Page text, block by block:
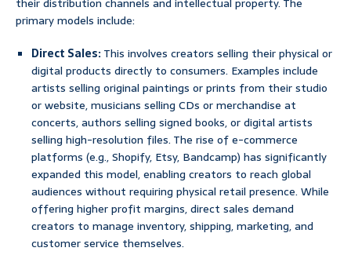
their distribution channels and intellectual property. The
primary models include:
Direct Sales:This involves creators selling their physical or
digital products directly to consumers. Examples include
artists selling original paintings or prints from their studio
or website, musicians selling CDs or merchandise at
concerts, authors selling signed books, or digital artists
selling high-resolution files. The rise of e-commerce
platforms (e.g., Shopify, Etsy, Bandcamp) has significantly
expanded this model, enabling creators to reach global
audiences without requiring physical retail presence. While
offering higher profit margins, direct sales demand
creators to manage inventory, shipping, marketing, and
customer service themselves.